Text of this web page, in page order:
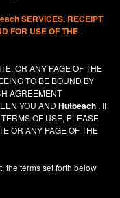
SERVICES, RECEIPT
FOR USE OF THE
OR ANY PAGE OF THE
TO BE BOUND BY
AGREEMENT
YOU ANDHutbeach . IF
OF USE, PLEASE
OR ANY PAGE OF THE
the terms set forth below